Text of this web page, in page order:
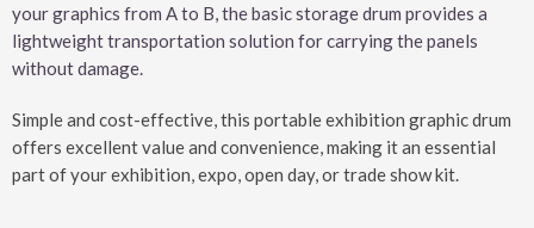
your graphics from A to B, the basic storage drum provides a
lightweight transportation solution for carrying the panels
without damage.
Simple and cost-effective, this portable exhibition graphic drum
offers excellent value and convenience, making it an essential
part of your exhibition, expo, open day, or trade show kit.